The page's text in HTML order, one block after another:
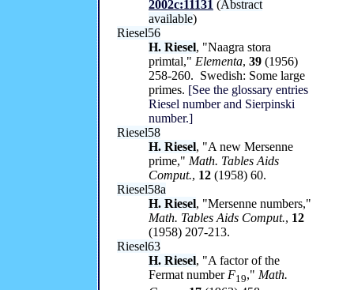
2002c:11131 (Abstract
available)
Riesel56
H. Riesel, "Naagra stora
primtal," Elementa, 39 (1956)
258-260. Swedish: Some large
primes. [See the glossary entries
Riesel number and Sierpinski
number.]
Riesel58
H. Riesel, "A new Mersenne
prime," Math. Tables Aids
Comput., 12 (1958) 60.
Riesel58a
H. Riesel, "Mersenne numbers,"
Math. Tables Aids Comput., 12
(1958) 207-213.
Riesel63
H. Riesel, "A factor of the
Fermat number F19," Math.